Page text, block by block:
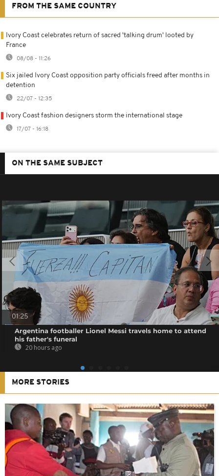
FROM THE SAME COUNTRY
Ivory Coast celebrates return of sacred 'talking drum' looted by
France
08/08 - 11:26
Six jailed Ivory Coast opposition party officials freed after months in
detention
22/07 - 12:35
Ivory Coast fashion designers storm the international stage
17/07 - 16:18
ON THE SAME SUBJECT
01:25
Argentina footballer Lionel Messi travels home to attend
his father's funeral
20 hours ago
MORE STORIES